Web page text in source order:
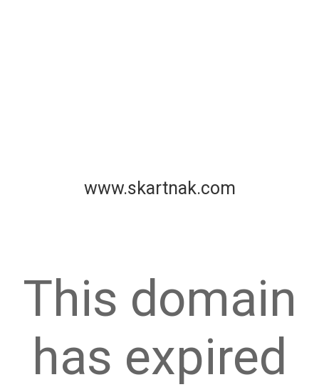
www.skartnak.com
This domain
has expired